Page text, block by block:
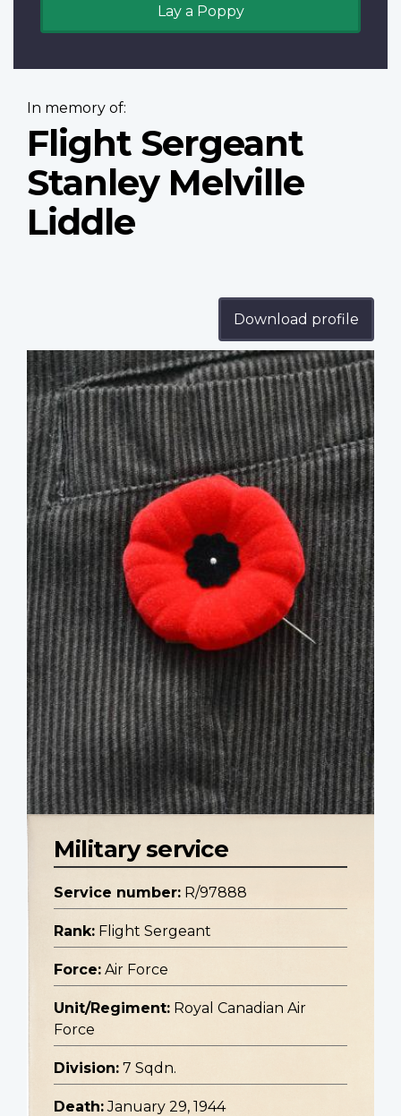
Lay a Poppy
In memory of:
Flight Sergeant
Stanley Melville
Liddle
Download profile
Profile
image
Military service
Service number: R/97888
Rank: Flight Sergeant
Force: Air Force
Unit/Regiment: Royal Canadian Air
Force
Division: 7 Sqdn.
Death: January 29, 1944